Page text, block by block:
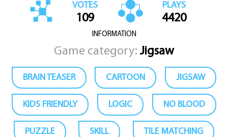
VOTES
109
PLAYS
4420
INFORMATION
Game category: Jigsaw
BRAIN TEASER CARTOON JIGSAW
KIDS FRIENDLY LOGIC NO BLOOD
PUZZLE SKILL TILE MATCHING